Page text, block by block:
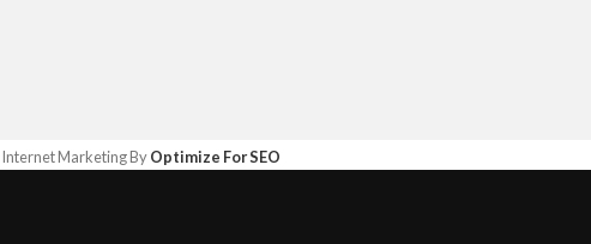
Internet Marketing ByOptimize For SEO